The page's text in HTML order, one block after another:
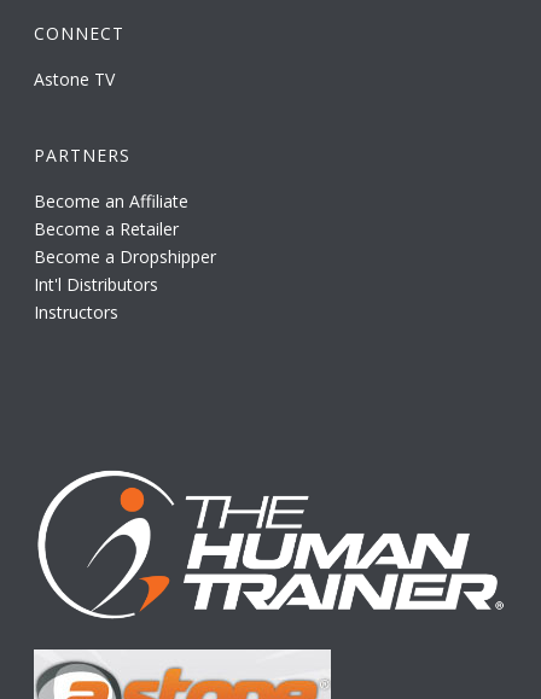
CONNECT
Astone TV
PARTNERS
Become an Affiliate
Become a Retailer
Become a Dropshipper
Int'l Distributors
Instructors